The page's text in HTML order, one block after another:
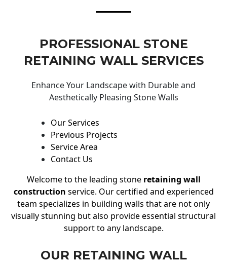
PROFESSIONAL STONE
RETAINING WALL SERVICES
Enhance Your Landscape with Durable and
Aesthetically Pleasing Stone Walls
Our Services
Previous Projects
Service Area
Contact Us
Welcome to the leading stone retaining wall
construction service. Our certified and experienced
team specializes in building walls that are not only
visually stunning but also provide essential structural
support to any landscape.
OUR RETAINING WALL